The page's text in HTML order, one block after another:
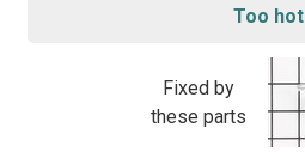
Too hot
Fixed by
these parts